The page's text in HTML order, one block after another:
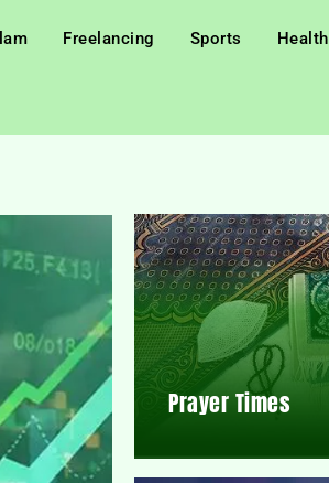
Freelancing Sports Health
Prayer Times